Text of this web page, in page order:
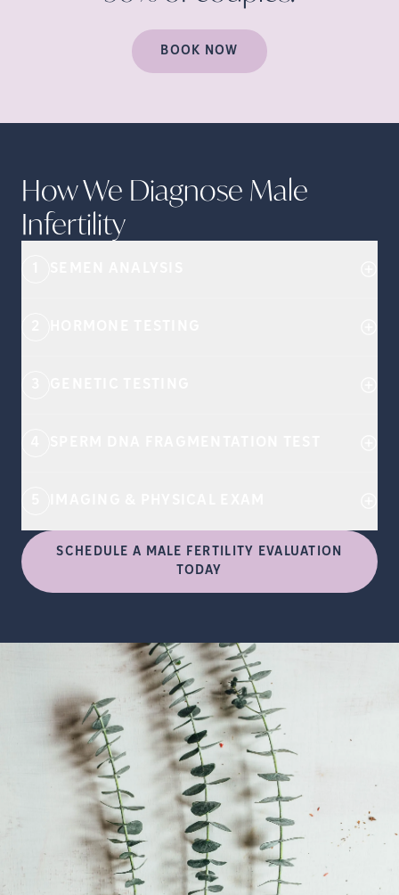
BOOK NOW
How We Diagnose Male
Infertility
SCHEDULE A MALE FERTILITY EVALUATION
TODAY